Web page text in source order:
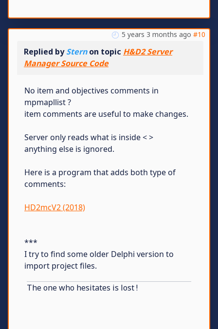
5 years 3 months ago #10
Replied bySternon topic H&D2 Server
Manager Source Code
No item and objectives comments in
mpmapllist ?
item comments are useful to make changes.
Server only reads what is inside < >
anything else is ignored.
Here is a program that adds both type of
comments:
HD2mcV2 (2018)
***
I try to find some older Delphi version to
import project files.
The one who hesitates is lost !